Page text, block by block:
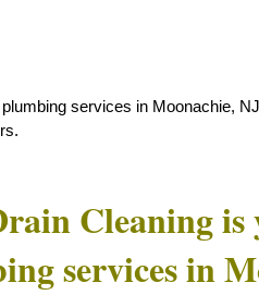
services in Moonachie,
Cleaning is
services in